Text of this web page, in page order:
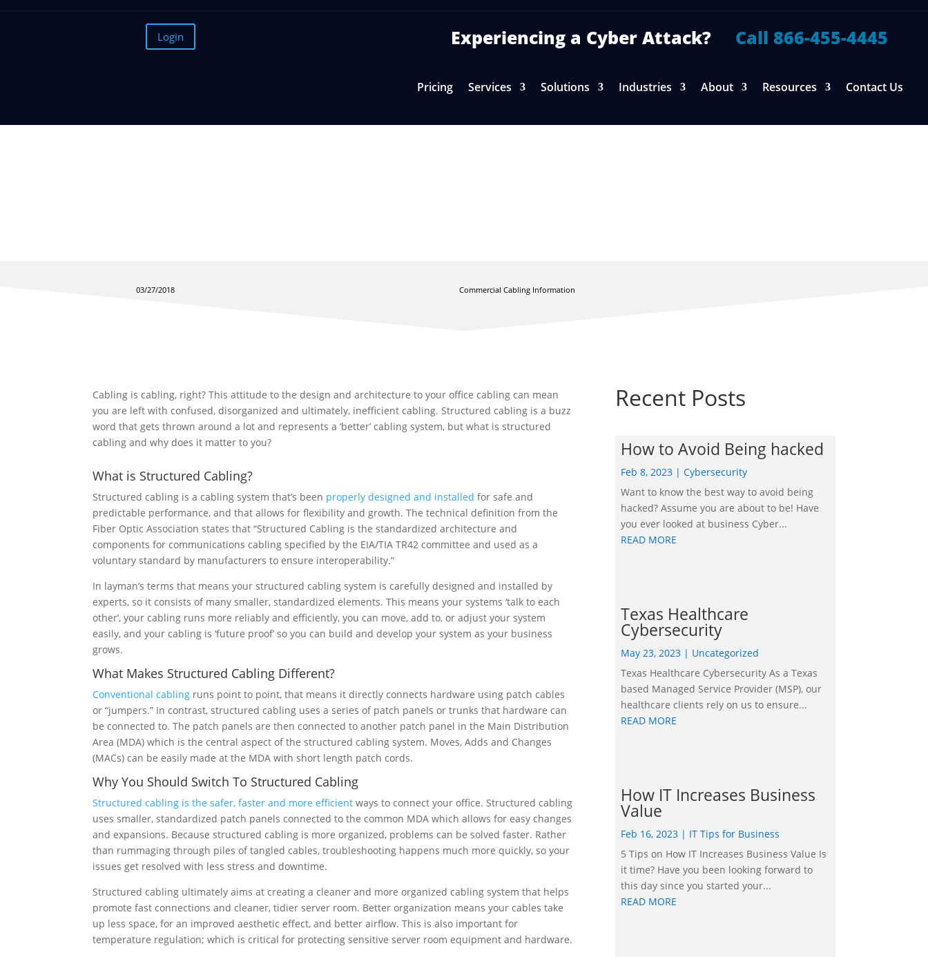
Login Experiencing a Cyber Attack? Call 866-455-4445
Pricing Services Solutions Industries About Resources Contact Us
03/27/2018 Commercial Cabling Information
Cabling is cabling, right? This attitude to the design and architecture to your office cabling can mean
you are left with confused, disorganized and ultimately, inefficient cabling. Structured cabling is a buzz
word that gets thrown around a lot and represents a ‘better’ cabling system, but what is structured
cabling and why does it matter to you?
What is Structured Cabling?
Structured cabling is a cabling system that’s been properly designed and installed for safe and
predictable performance, and that allows for flexibility and growth. The technical definition from the
Fiber Optic Association states that “Structured Cabling is the standardized architecture and
components for communications cabling specified by the EIA/TIA TR42 committee and used as a
voluntary standard by manufacturers to ensure interoperability.”
In layman’s terms that means your structured cabling system is carefully designed and installed by
experts, so it consists of many smaller, standardized elements. This means your systems ‘talk to each
other’, your cabling runs more reliably and efficiently, you can move, add to, or adjust your system
easily, and your cabling is ‘future proof’ so you can build and develop your system as your business
grows.
What Makes Structured Cabling Different?
Conventional cabling runs point to point, that means it directly connects hardware using patch cables
or “jumpers.” In contrast, structured cabling uses a series of patch panels or trunks that hardware can
be connected to. The patch panels are then connected to another patch panel in the Main Distribution
Area (MDA) which is the central aspect of the structured cabling system. Moves, Adds and Changes
(MACs) can be easily made at the MDA with short length patch cords.
Why You Should Switch To Structured Cabling
Structured cabling is the safer, faster and more efficient ways to connect your office. Structured cabling
uses smaller, standardized patch panels connected to the common MDA which allows for easy changes
and expansions. Because structured cabling is more organized, problems can be solved faster. Rather
than rummaging through piles of tangled cables, troubleshooting happens much more quickly, so your
issues get resolved with less stress and downtime.
Structured cabling ultimately aims at creating a cleaner and more organized cabling system that helps
promote fast connections and cleaner, tidier server room. Better organization means your cables take
up less space, for an improved aesthetic effect, and better airflow. This is also important for
temperature regulation; which is critical for protecting sensitive server room equipment and hardware.
Recent Posts
How to Avoid Being hacked
Feb 8, 2023| Cybersecurity
Want to know the best way to avoid being
hacked? Assume you are about to be! Have
you ever looked at business Cyber...
READ MORE
Texas Healthcare
Cybersecurity
May 23, 2023| Uncategorized
Texas Healthcare Cybersecurity As a Texas
based Managed Service Provider (MSP), our
healthcare clients rely on us to ensure...
READ MORE
How IT Increases Business
Value
Feb 16, 2023| IT Tips for Business
5 Tips on How IT Increases Business Value Is
it time? Have you been looking forward to
this day since you started your...
READ MORE